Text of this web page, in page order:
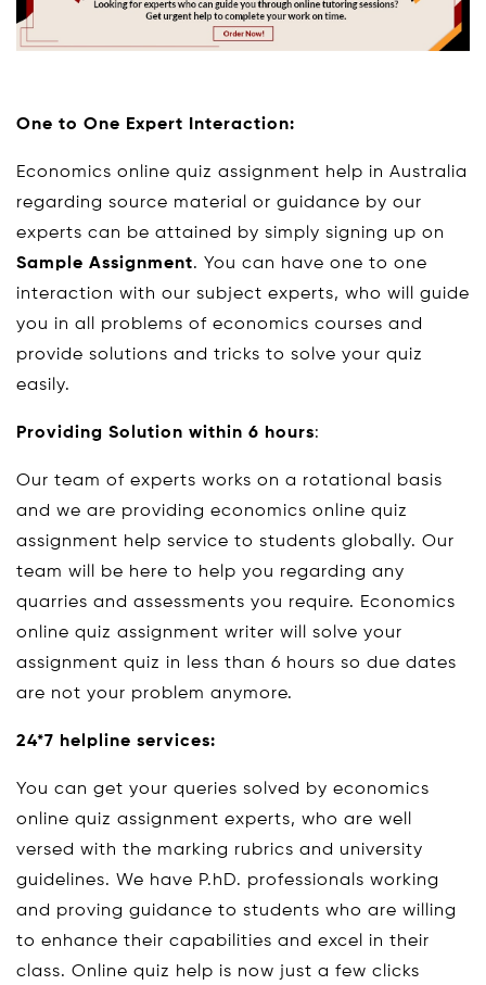
One to One Expert Interaction:
Economics online quiz assignment help in Australia
regarding source material or guidance by our
experts can be attained by simply signing up on
Sample Assignment. You can have one to one
interaction with our subject experts, who will guide
you in all problems of economics courses and
provide solutions and tricks to solve your quiz
easily.
Providing Solution within 6 hours:
Our team of experts works on a rotational basis
and we are providing economics online quiz
assignment help service to students globally. Our
team will be here to help you regarding any
quarries and assessments you require. Economics
online quiz assignment writer will solve your
assignment quiz in less than 6 hours so due dates
are not your problem anymore.
24*7 helpline services:
You can get your queries solved by economics
online quiz assignment experts, who are well
versed with the marking rubrics and university
guidelines. We have P.hD. professionals working
and proving guidance to students who are willing
to enhance their capabilities and excel in their
class. Online quiz help is now just a few clicks